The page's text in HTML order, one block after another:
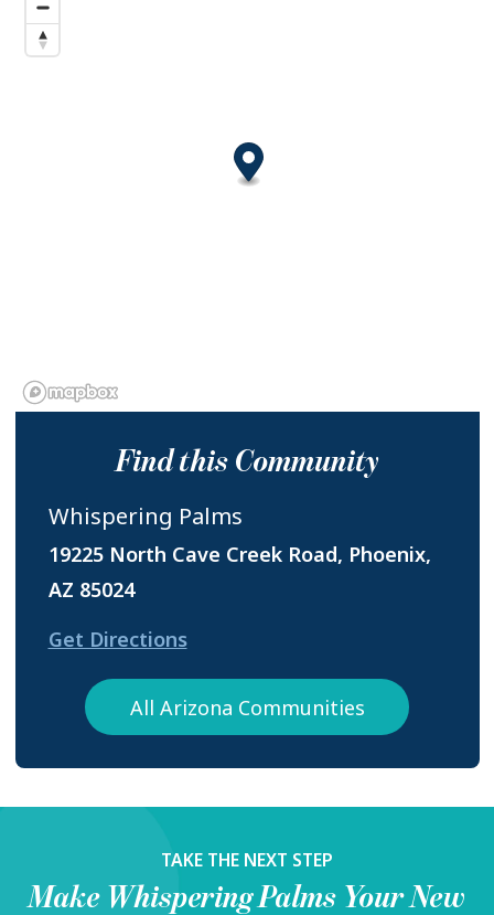
Find this Community
Whispering Palms
19225 North Cave Creek Road, Phoenix,
AZ 85024
Get Directions
All Arizona Communities
TAKE THE NEXT STEP
Make Whispering Palms Your New